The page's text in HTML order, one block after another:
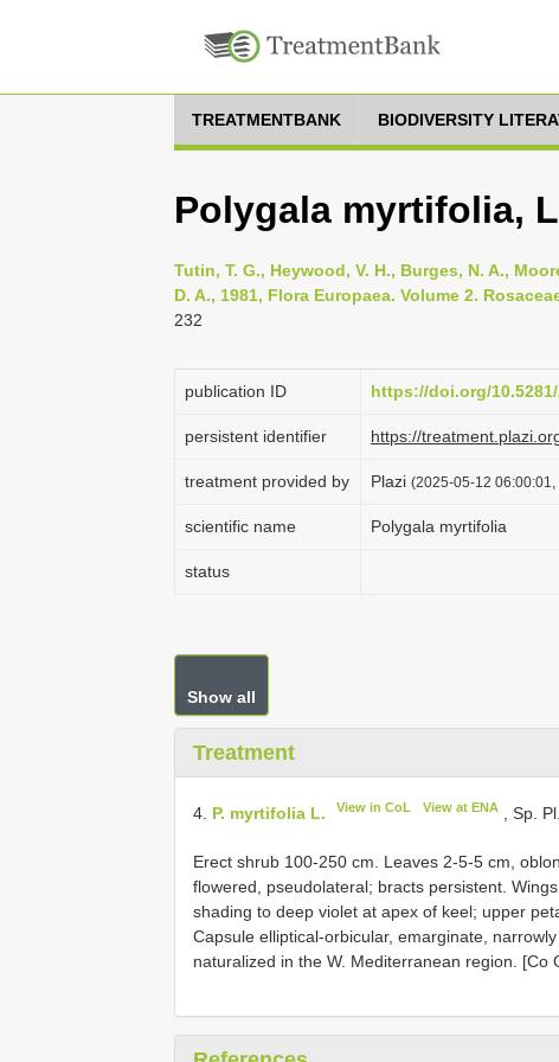
TREATMENTBANK BIODIVERSITY
Polygala myrtifolia,
Tutin, T. G., Heywood, V. H., Burges, N. A.,
D. A., 1981, Flora Europaea. Volume 2.
232
publication ID https://doi.org/
persistent identifier https://
treatment provided by Plazi (2025-05-12
scientific name Polygala myrtifolia
status
Show all
Treatment
4. P. myrtifolia L. View in CoL View at ENA, Sp.
Erect shrub 100-250 cm. Leaves 2-5-5 cm,
flowered, pseudolateral; bracts persistent.
shading to deep violet at apex of keel; upper
Capsule elliptical-orbicular, emarginate,
naturalized in the W. Mediterranean region. [Co